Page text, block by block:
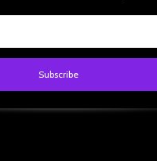
Subscribe